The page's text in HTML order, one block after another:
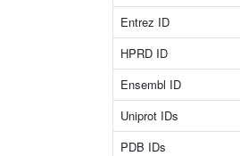
Entrez ID
HPRD ID
Ensembl ID
Uniprot IDs
PDB IDs